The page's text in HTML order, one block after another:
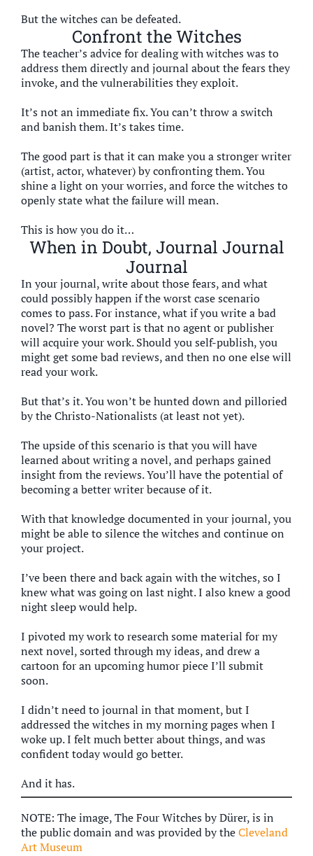
But the witches can be defeated.
Confront the Witches
The teacher’s advice for dealing with witches was to
address them directly and journal about the fears they
invoke, and the vulnerabilities they exploit.
It’s not an immediate fix. You can’t throw a switch
and banish them. It’s takes time.
The good part is that it can make you a stronger writer
(artist, actor, whatever) by confronting them. You
shine a light on your worries, and force the witches to
openly state what the failure will mean.
This is how you do it…
When in Doubt, Journal Journal
Journal
In your journal, write about those fears, and what
could possibly happen if the worst case scenario
comes to pass. For instance, what if you write a bad
novel? The worst part is that no agent or publisher
will acquire your work. Should you self-publish, you
might get some bad reviews, and then no one else will
read your work.
But that’s it. You won’t be hunted down and pilloried
by the Christo-Nationalists (at least not yet).
The upside of this scenario is that you will have
learned about writing a novel, and perhaps gained
insight from the reviews. You’ll have the potential of
becoming a better writer because of it.
With that knowledge documented in your journal, you
might be able to silence the witches and continue on
your project.
I’ve been there and back again with the witches, so I
knew what was going on last night. I also knew a good
night sleep would help.
I pivoted my work to research some material for my
next novel, sorted through my ideas, and drew a
cartoon for an upcoming humor piece I’ll submit
soon.
I didn’t need to journal in that moment, but I
addressed the witches in my morning pages when I
woke up. I felt much better about things, and was
confident today would go better.
And it has.
NOTE: The image, The Four Witches by Dürer, is in
the public domain and was provided by theCleveland
Art Museum